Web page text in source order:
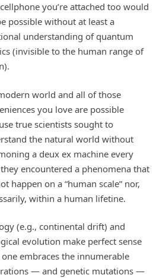
you’re attached too would
possible without at least a
understanding of quantum
(invisible to the human range of
world and all of those
you love are possible
true scientists sought to
the natural world without
a deux ex machine every
encountered a phenomena that
happen on a “human scale” nor,
within a human lifetine.
(e.g., continental drift) and
evolution make perfect sense
one embraces the innumerable
— and genetic mutations —